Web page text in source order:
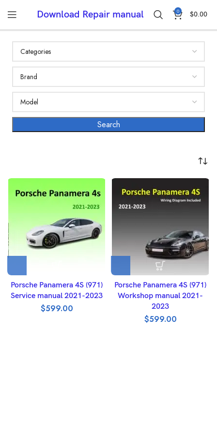
Download Repair manual 0 $0.00
Porsche Panamera 4S (971)
Service manual 2021-2023
$599.00
Porsche Panamera 4S (971)
Workshop manual 2021-
2023
$599.00